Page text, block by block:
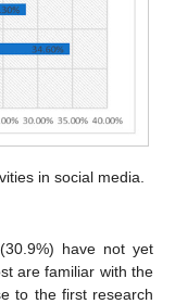
in social media.
have not yet
are familiar with the
to the first research